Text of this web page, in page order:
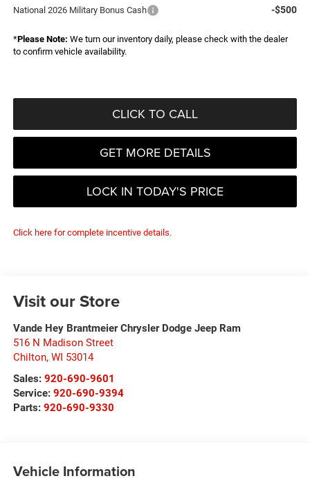
National 2026 Military Bonus Cash -$500
*Please Note: We turn our inventory daily, please check with the dealer
to confirm vehicle availability.
CLICK TO CALL
GET MORE DETAILS
LOCK IN TODAY'S PRICE
Click here for complete incentive details.
Visit our Store
Vande Hey Brantmeier Chrysler Dodge Jeep Ram
516 N Madison Street
Chilton, WI 53014
Sales: 920-690-9601
Service: 920-690-9394
Parts: 920-690-9330
Vehicle Information